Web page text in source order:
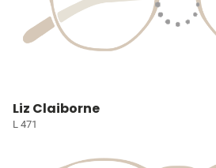
Liz Claiborne
L 471